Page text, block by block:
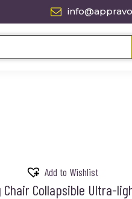
Add to Wishlist
Chair Collapsible Ultra-